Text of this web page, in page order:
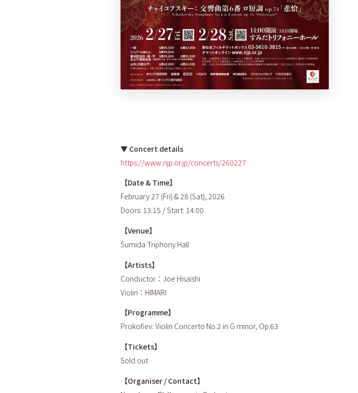
▼ Concert details
https://www.njp.or.jp/concerts/260227
【Date & Time】
February 27 (Fri) & 28 (Sat), 2026
Doors: 13:15 / Start: 14:00
【Venue】
Sumida Triphony Hall
【Artists】
Conductor：Joe Hisaishi
Violin：HIMARI
【Programme】
Prokofiev: Violin Concerto No.2 in G minor, Op.63
【Tickets】
Sold out
【Organiser / Contact】